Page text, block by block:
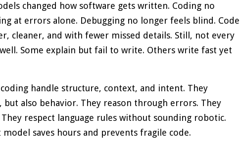
changed how software gets written. Coding no
at errors alone. Debugging no longer feels blind. Code
cleaner, and with fewer missed details. Still, not every
Some explain but fail to write. Others write fast yet
handle structure, context, and intent. They
but also behavior. They reason through errors. They
respect language rules without sounding robotic.
saves hours and prevents fragile code.